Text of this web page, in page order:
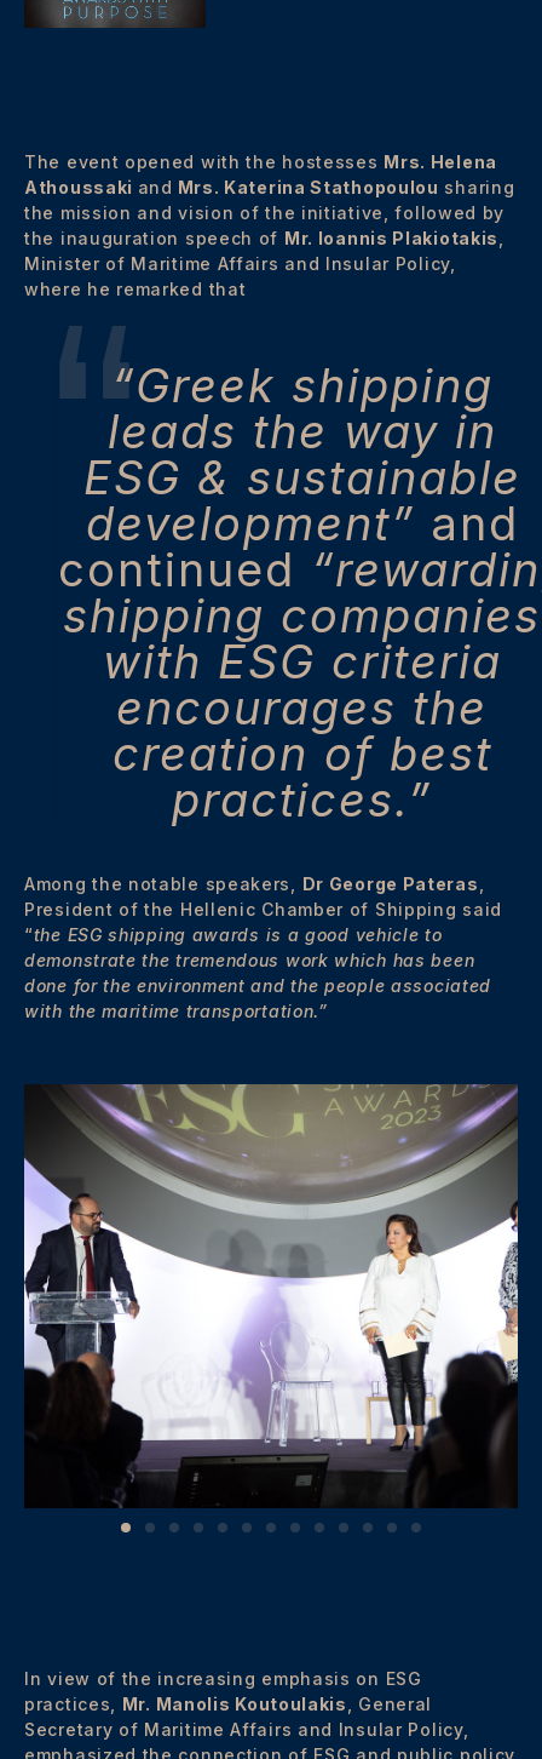
The event opened with the hostesses Mrs. Helena
Athoussaki and Mrs. Katerina Stathopoulou sharing
the mission and vision of the initiative, followed by
the inauguration speech of Mr. Ioannis Plakiotakis
Minister of Maritime Affairs and Insular Policy,
where he remarked that
“Greek shipping
leads the way in
ESG & sustainable
development” and
continued
shipping companies
with ESG criteria
encourages the
creation of best
practices.”
Among the notable speakers, Dr George Pateras
President of the Hellenic Chamber of Shipping said
“the ESG shipping awards is a good vehicle to
demonstrate the tremendous work which has been
done for the environment and the people associated
with the maritime transportation.”
In view of the increasing emphasis on ESG
practices, Mr. Manolis Koutoulakis
, General
Secretary of Maritime Affairs and Insular Policy,
emphasized the connection of ESG and public policy